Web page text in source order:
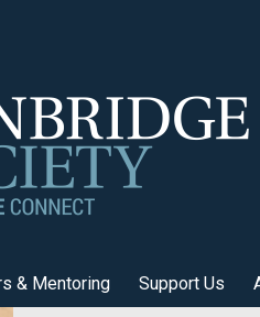
& Mentoring Support Us